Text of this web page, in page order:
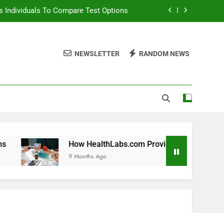
Individuals To Compare Test Options
Individuals With Chronic Conditions
To Compare Test Options
Individuals With Chronic Conditions
NEWSLETTER RANDOM NEWS
How HealthLabs.com Provides Tools For Long Term
9 Months Ago